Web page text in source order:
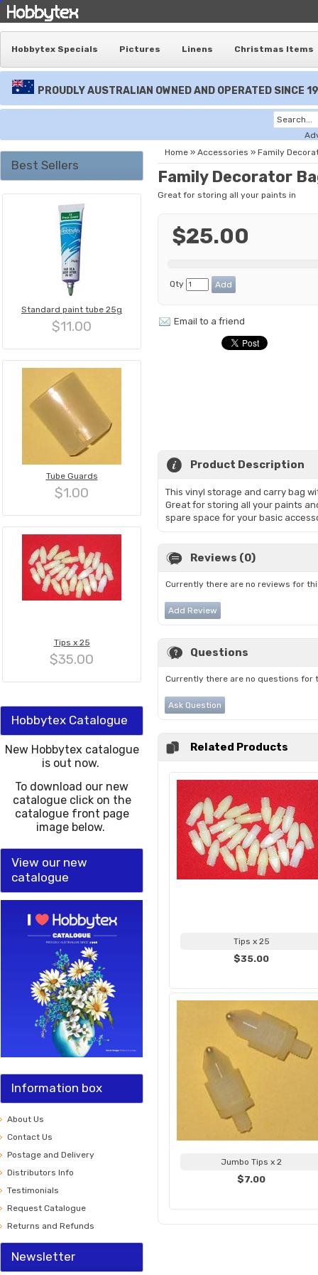
Hobbytex Specials Pictures Linens Christmas Items
PROUDLY AUSTRALIAN OWNED AND OPERATED SINCE
Best Sellers
Standard paint tube 25g
$11.00
Tube Guards
$1.00
Tips x 25
$35.00
Hobbytex Catalogue
New Hobbytex catalogue
is out now.
To download our new
catalogue click on the
catalogue front page
image below.
View our new
catalogue
Information box
About Us
Contact Us
Postage and Delivery
Distributors Info
Testimonials
Request Catalogue
Returns and Refunds
Newsletter
Home » Accessories » Family
Family Decorator
Great for storing all your paints in
$25.00
Qty
Email to a friend
Product Description
This vinyl storage and carry bag
Great for storing all your paints
spare space for your basic
Reviews (0)
Currently there are no reviews for
Add Review
Questions
Currently there are no questions for
Ask Question
Related Products
Tips x 25
$35.00
Jumbo Tips x 2
$7.00